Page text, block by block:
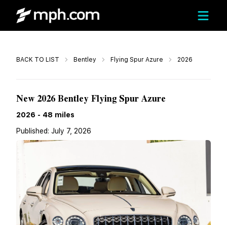
BACK TO LIST Bentley Flying Spur Azure 2026
Call
New 2026 Bentley Flying Spur Azure
2026 - 48 miles
Published: July 7, 2026